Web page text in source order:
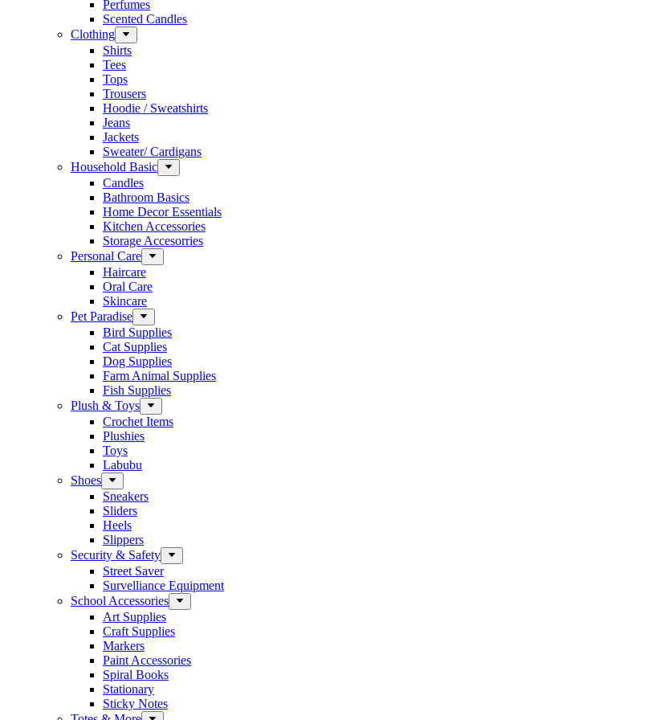
Perfumes
Scented Candles
Clothing
Shirts
Tees
Tops
Trousers
Hoodie / Sweatshirts
Jeans
Jackets
Sweater/ Cardigans
Household Basic
Candles
Bathroom Basics
Home Decor Essentials
Kitchen Accessories
Storage Accesorries
Personal Care
Haircare
Oral Care
Skincare
Pet Paradise
Bird Supplies
Cat Supplies
Dog Supplies
Farm Animal Supplies
Fish Supplies
Plush & Toys
Crochet Items
Plushies
Toys
Labubu
Shoes
Sneakers
Sliders
Heels
Slippers
Security & Safety
Street Saver
Survelliance Equipment
School Accessories
Art Supplies
Craft Supplies
Markers
Paint Accessories
Spiral Books
Stationary
Sticky Notes